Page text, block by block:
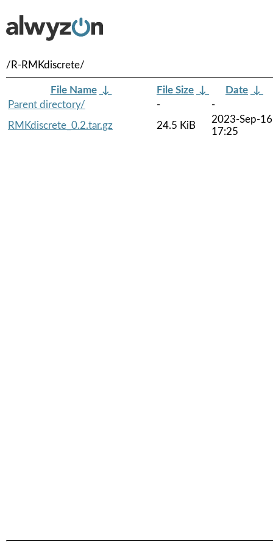
/R-RMKdiscrete/
File Name ↓ File Size ↓ Date ↓
Parent directory/
-
-
RMKdiscrete_0.2.tar.gz
24.5 KiB
2023-Sep-16
17:25